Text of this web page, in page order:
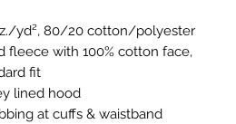
yd², 80/20 cotton/polyester
fleece with 100% cotton face,
fit
lined hood
at cuffs & waistband